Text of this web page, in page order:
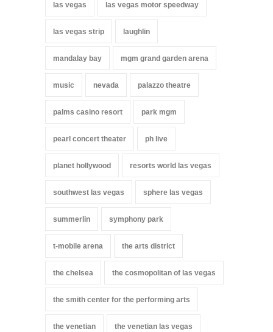
las vegas las vegas motor speedway
las vegas strip laughlin
mandalay bay mgm grand garden arena
music nevada palazzo theatre
palms casino resort park mgm
pearl concert theater ph live
planet hollywood resorts world las vegas
southwest las vegas sphere las vegas
summerlin symphony park
t-mobile arena the arts district
the chelsea the cosmopolitan of las vegas
the smith center for the performing arts
the venetian the venetian las vegas